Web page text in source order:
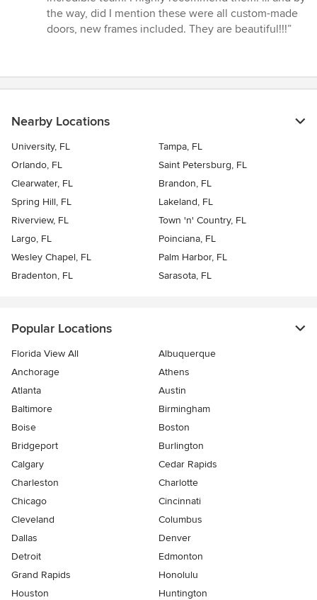
the way, did I mention these were all custom-made
doors, new frames included. They are beautiful!!!”
Nearby Locations
University, FL
Tampa, FL
Orlando, FL
Saint Petersburg, FL
Clearwater, FL
Brandon, FL
Spring Hill, FL
Lakeland, FL
Riverview, FL
Town 'n' Country, FL
Largo, FL
Poinciana, FL
Wesley Chapel, FL
Palm Harbor, FL
Bradenton, FL
Sarasota, FL
Popular Locations
Florida View All
Albuquerque
Anchorage
Athens
Atlanta
Austin
Baltimore
Birmingham
Boise
Boston
Bridgeport
Burlington
Calgary
Cedar Rapids
Charleston
Charlotte
Chicago
Cincinnati
Cleveland
Columbus
Dallas
Denver
Detroit
Edmonton
Grand Rapids
Honolulu
Houston
Huntington